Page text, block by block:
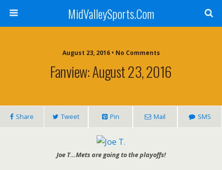
MidValleySports.Com
August 23, 2016 • No Comments
Fanview: August 23, 2016
Share Tweet Pin Mail SMS
Joe T…Mets are going to the playoffs!